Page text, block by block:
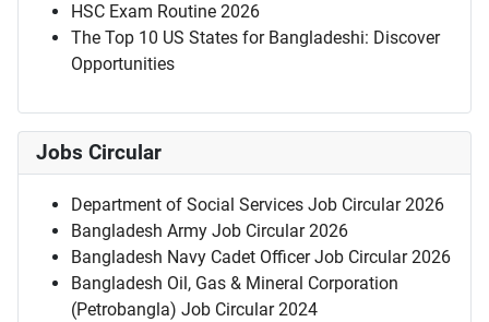
HSC Exam Routine 2026
The Top 10 US States for Bangladeshi: Discover
Opportunities
Jobs Circular
Department of Social Services Job Circular 2026
Bangladesh Army Job Circular 2026
Bangladesh Navy Cadet Officer Job Circular 2026
Bangladesh Oil, Gas & Mineral Corporation
(Petrobangla) Job Circular 2024